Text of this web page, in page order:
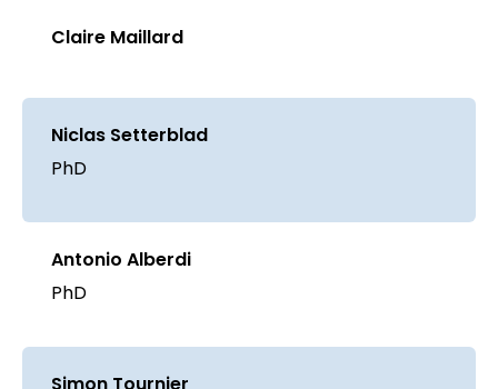
Claire Maillard
Niclas Setterblad
PhD
Antonio Alberdi
PhD